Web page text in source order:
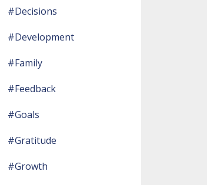
#decisions
#development
#family
#feedback
#goals
#gratitude
#growth